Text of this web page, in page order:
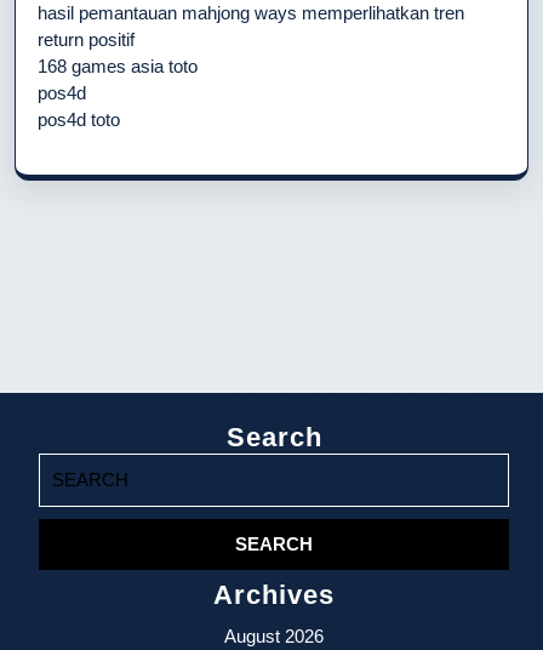
hasil pemantauan mahjong ways memperlihatkan tren
return positif
168 games asia toto
pos4d
pos4d toto
Search
for:
Archives
August 2026